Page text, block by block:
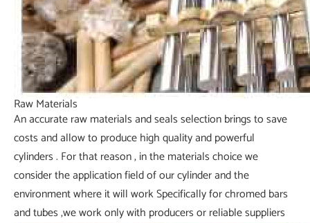
Raw Materials
An accurate raw materials and seals selection brings to save
costs and allow to produce high quality and powerful
cylinders . For that reason , in the materials choice we
consider the application field of our cylinder and the
environment where it will work Specifically for chromed bars
and tubes ,we work only with producers or reliable suppliers